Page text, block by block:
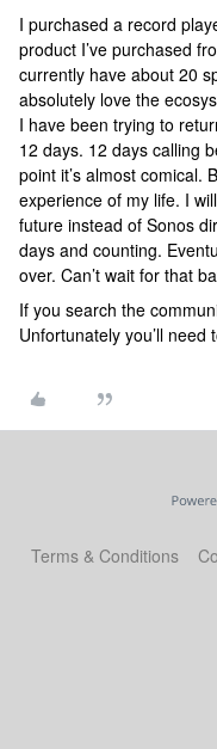
I purchased a record
product I’ve purchased
currently have about 20
absolutely love the
I have been trying to
12 days. 12 days calling
point it’s almost comical.
experience of my life. I
future instead of Sonos
days and counting.
over. Can’t wait for that
If you search the
Unfortunately you’ll
Terms & Conditions